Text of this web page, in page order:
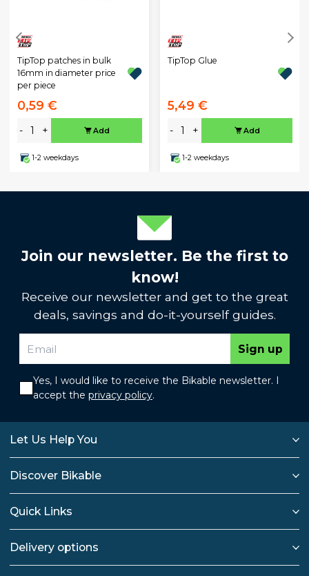
TipTop patches in bulk
16mm in diameter price
per piece
0,59 €
- + Add
1-2 weekdays
TipTop Glue
5,49 €
- + Add
1-2 weekdays
Join our newsletter. Be the first to
know!
Receive our newsletter and get to the great
deals, savings and do-it-yourself guides.
Sign up
Yes, I would like to receive the Bikable newsletter. I
accept the privacy policy.
Let Us Help You
Discover Bikable
Quick Links
Delivery options